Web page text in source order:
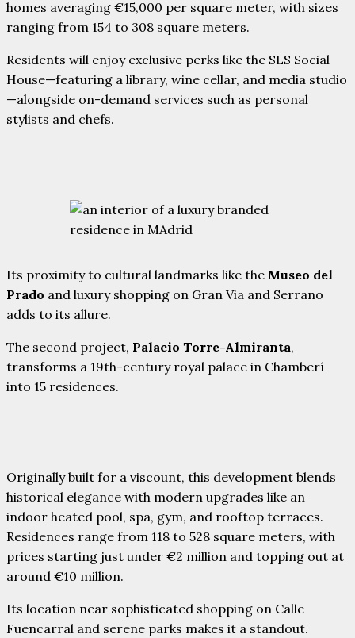
homes averaging €15,000 per square meter, with sizes
ranging from 154 to 308 square meters.
Residents will enjoy exclusive perks like the SLS Social
House—featuring a library, wine cellar, and media studio
—alongside on-demand services such as personal
stylists and chefs.
Its proximity to cultural landmarks like the Museo del
Prado and luxury shopping on Gran Via and Serrano
adds to its allure.
The second project, Palacio Torre-Almiranta,
transforms a 19th-century royal palace in Chamberí
into 15 residences.
Originally built for a viscount, this development blends
historical elegance with modern upgrades like an
indoor heated pool, spa, gym, and rooftop terraces.
Residences range from 118 to 528 square meters, with
prices starting just under €2 million and topping out at
around €10 million.
Its location near sophisticated shopping on Calle
Fuencarral and serene parks makes it a standout.